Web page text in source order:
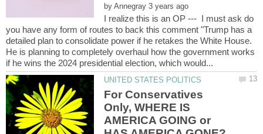
by
I realize this is an OP --- I must ask do
you have any form of routes to back this comment "Trump has a
detailed plan to consolidate power if he retakes the White House.
He is planning to completely overhaul how the government works
For Conservatives
Only, WHERE IS
AMERICA GOING or